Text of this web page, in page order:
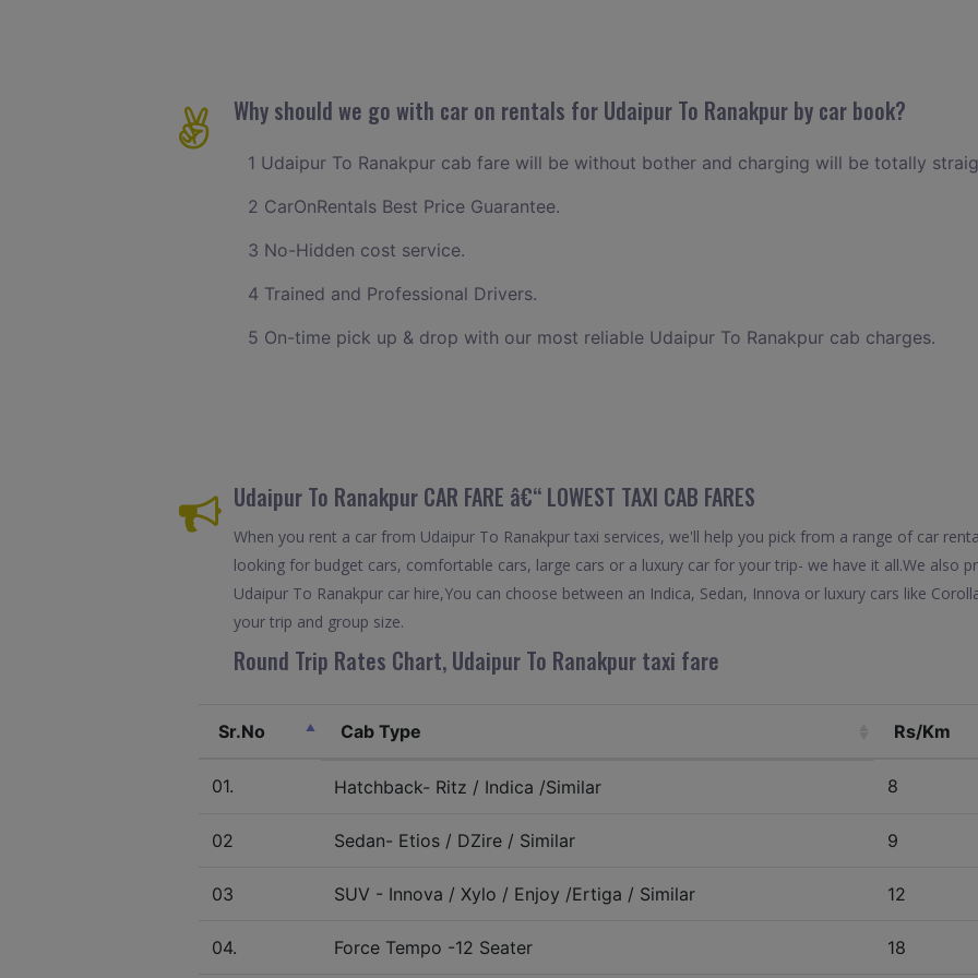
Why should we go with car on rentals for Udaipur To Ranakpur by car book?
1 Udaipur To Ranakpur cab fare will be without bother and charging will be totally
2 CarOnRentals Best Price Guarantee.
3 No-Hidden cost service.
4 Trained and Professional Drivers.
5 On-time pick up & drop with our most reliable Udaipur To Ranakpur cab charges.
Udaipur To Ranakpur CAR FARE â€“ LOWEST TAXI CAB FARES
When you rent a car from Udaipur To Ranakpur taxi services, we'll help you pick from a range of car
looking for budget cars, comfortable cars, large cars or a luxury car for your trip- we have it all.We also
Udaipur To Ranakpur car hire,You can choose between an Indica, Sedan, Innova or luxury cars like
your trip and group size.
Round Trip Rates Chart, Udaipur To Ranakpur taxi fare
Sr.No Cab Type Rs/Km
01. Hatchback- Ritz / Indica /Similar 8
02 Sedan- Etios / DZire / Similar 9
03 SUV - Innova / Xylo / Enjoy /Ertiga / Similar 12
04. Force Tempo -12 Seater 18